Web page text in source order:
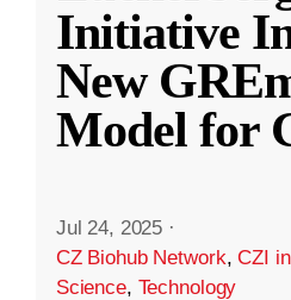
Initiative
New
Model for
Jul 24, 2025 ·
CZ Biohub Network,CZI
Science, Technology